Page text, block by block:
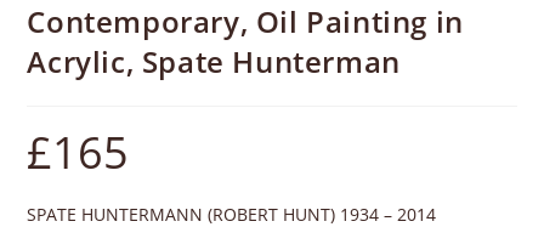
Contemporary, Oil Painting in
Acrylic, Spate Hunterman
£165
SPATE HUNTERMANN (ROBERT HUNT) 1934 – 2014